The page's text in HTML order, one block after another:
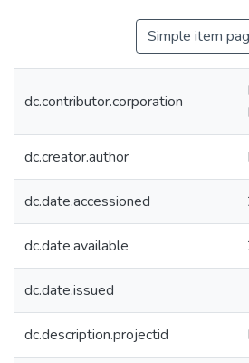
Simple item
dc.contributor.corporation
dc.creator.author
dc.date.accessioned
dc.date.available
dc.date.issued
dc.description.projectid